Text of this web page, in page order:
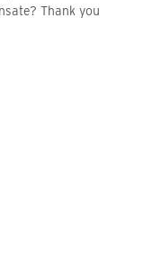
Thank you